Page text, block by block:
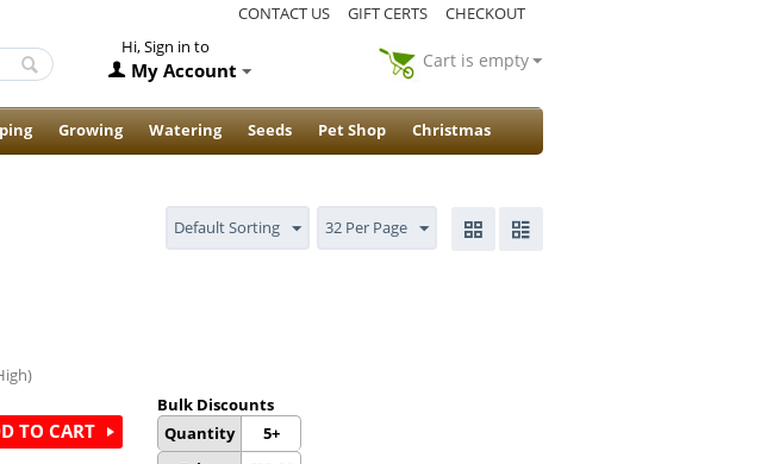
CONTACT US GIFT CERTS
CHECKOUT
Hi, Sign in to
My Account Cart is empty
Growing Watering Seeds Pet Shop Christmas
Default Sorting
32 Per Page
Bulk Discounts
Quantity
5+
TO CART